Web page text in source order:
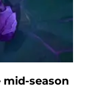
season